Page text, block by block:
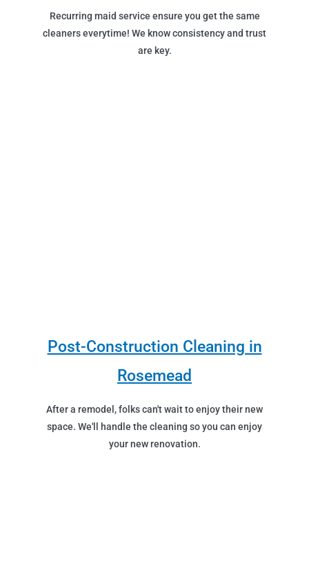
Recurring maid service ensure you get the same
cleaners everytime! We know consistency and trust
are key.
Post-Construction Cleaning in
Rosemead
After a remodel, folks can't wait to enjoy their new
space. We'll handle the cleaning so you can enjoy
your new renovation.